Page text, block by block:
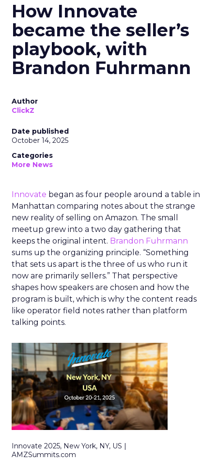
How Innovate
became the seller’s
playbook, with
Brandon Fuhrmann
Author
ClickZ
Date published
October 14, 2025
Categories
More News
Innovate began as four people around a table in
Manhattan comparing notes about the strange
new reality of selling on Amazon. The small
meetup grew into a two day gathering that
keeps the original intent. Brandon Fuhrmann
sums up the organizing principle. “Something
that sets us apart is the three of us who run it
now are primarily sellers.” That perspective
shapes how speakers are chosen and how the
program is built, which is why the content reads
like operator field notes rather than platform
talking points.
Innovate 2025, New York, NY, US |
AMZSummits.com